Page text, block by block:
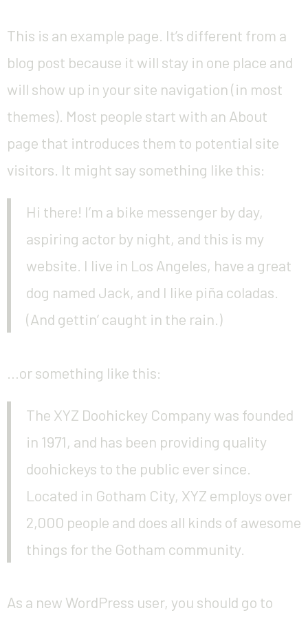
This is an example page. It’s different from a
blog post because it will stay in one place and
will show up in your site navigation (in most
themes). Most people start with an About
page that introduces them to potential site
visitors. It might say something like this:
Hi there! I’m a bike messenger by day,
aspiring actor by night, and this is my
website. I live in Los Angeles, have a great
dog named Jack, and I like piña coladas.
(And gettin’ caught in the rain.)
…or something like this:
The XYZ Doohickey Company was founded
in 1971, and has been providing quality
doohickeys to the public ever since.
Located in Gotham City, XYZ employs over
2,000 people and does all kinds of awesome
things for the Gotham community.
As a new WordPress user, you should go to